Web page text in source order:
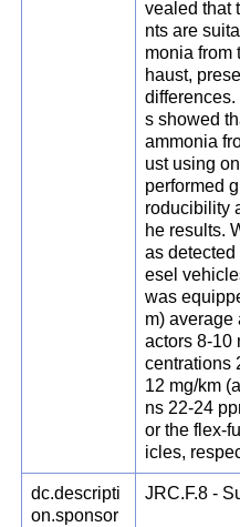
vealed that
nts are
monia from
haust,
s showed
ammonia
ust using
performed
roducibility
he results.
as detected
esel
was
m) average
actors 8-10
centrations
12 mg/km
ns 22-24
or the flex-
icles,
dc.descripti
on.sponsor
JRC.F.8 -